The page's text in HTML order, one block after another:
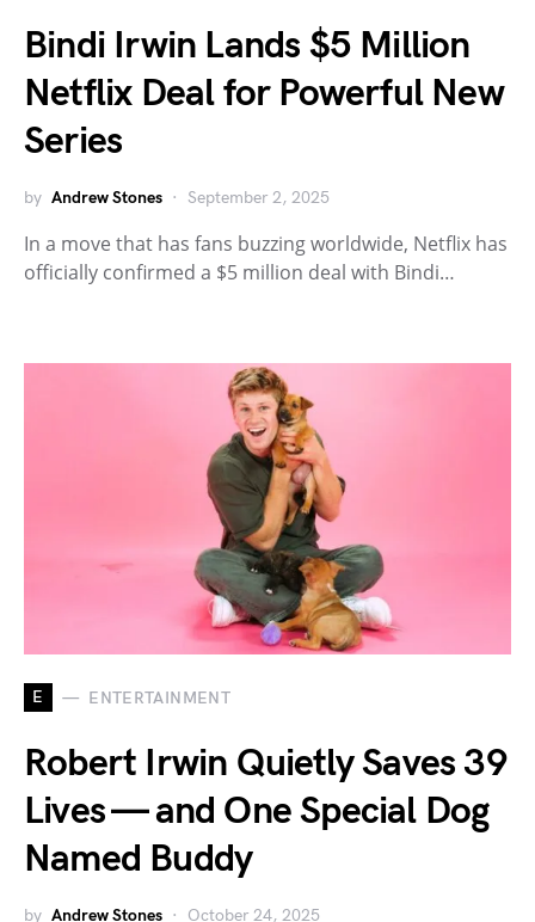
Bindi Irwin Lands $5 Million
Netflix Deal for Powerful New
Series
by Andrew Stones September 2, 2025
In a move that has fans buzzing worldwide, Netflix has
officially confirmed a $5 million deal with Bindi…
E ENTERTAINMENT
Robert Irwin Quietly Saves 39
Lives — and One Special Dog
Named Buddy
by Andrew Stones October 24, 2025